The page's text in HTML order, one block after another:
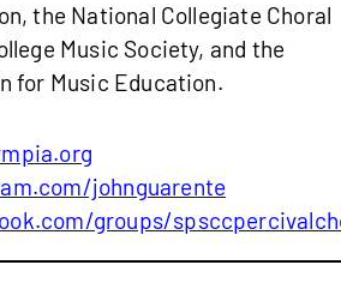
the National Collegiate Choral
Music Society, and the
for Music Education.
johnguarente
groups/